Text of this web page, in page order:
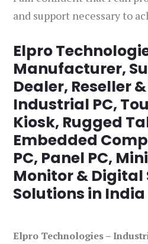
and support necessary to
Elpro
Manufacturer,
Dealer, Reseller
Industrial PC,
Kiosk, Rugged
Embedded
PC, Panel PC,
Monitor & Digital
Solutions in India
Elpro Technologies –